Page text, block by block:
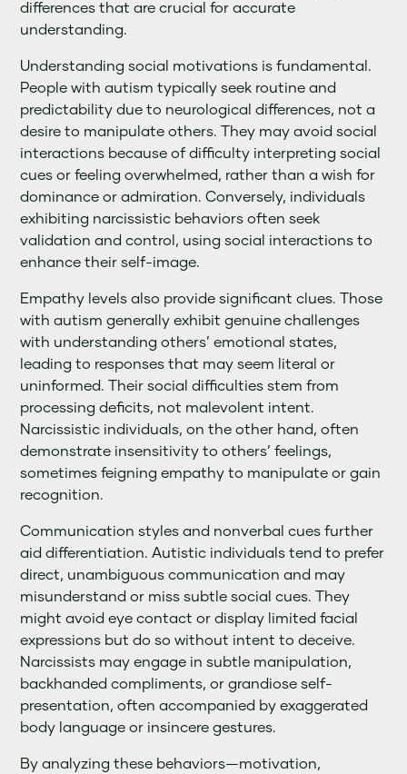
differences that are crucial for accurate
understanding.
Understanding social motivations is fundamental.
People with autism typically seek routine and
predictability due to neurological differences, not a
desire to manipulate others. They may avoid social
interactions because of difficulty interpreting social
cues or feeling overwhelmed, rather than a wish for
dominance or admiration. Conversely, individuals
exhibiting narcissistic behaviors often seek
validation and control, using social interactions to
enhance their self-image.
Empathy levels also provide significant clues. Those
with autism generally exhibit genuine challenges
with understanding others’ emotional states,
leading to responses that may seem literal or
uninformed. Their social difficulties stem from
processing deficits, not malevolent intent.
Narcissistic individuals, on the other hand, often
demonstrate insensitivity to others’ feelings,
sometimes feigning empathy to manipulate or gain
recognition.
Communication styles and nonverbal cues further
aid differentiation. Autistic individuals tend to prefer
direct, unambiguous communication and may
misunderstand or miss subtle social cues. They
might avoid eye contact or display limited facial
expressions but do so without intent to deceive.
Narcissists may engage in subtle manipulation,
backhanded compliments, or grandiose self-
presentation, often accompanied by exaggerated
body language or insincere gestures.
By analyzing these behaviors—motivation,